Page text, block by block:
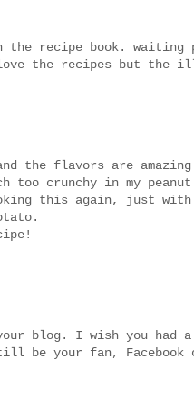
the recipe book.
the recipes but the
the flavors are amazing
too crunchy in my peanut
this again, just
blog. I wish you had a
your fan, Facebook